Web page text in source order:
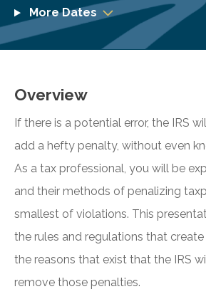
More Dates
Overview
If there is a potential error, the IRS
add a hefty penalty, without even
As a tax professional, you will be
and their methods of penalizing
smallest of violations. This
the rules and regulations that
the reasons that exist that the IRS
remove those penalties.